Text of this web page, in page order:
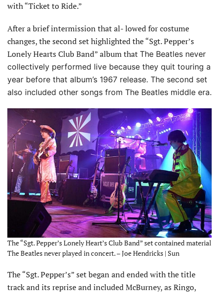
with “Ticket to Ride.”
After a brief intermission that al- lowed for costume
changes, the second set highlighted the “Sgt. Pepper’s
Lonely Hearts Club Band” album that The Beatles never
collectively performed live because they quit touring a
year before that album’s 1967 release. The second set
also included other songs from The Beatles middle era.
The “Sgt. Pepper’s Lonely Heart’s Club Band” set contained material
The Beatles never played in concert. – Joe Hendricks | Sun
The “Sgt. Pepper’s” set began and ended with the title
track and its reprise and included McBurney, as Ringo,